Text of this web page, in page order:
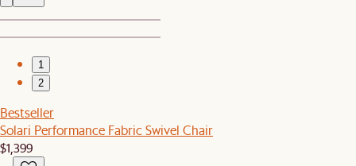
1
2
Bestseller
Solari Performance Fabric Swivel Chair
$1,399